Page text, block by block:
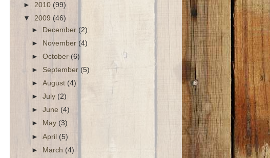
► 2010 (99)
▼ 2009 (46)
► December (2)
► November (4)
►October(6)
► September (5)
►August(4)
►July (2)
►June (4)
►
May (3)
►April (5)
► March (4)